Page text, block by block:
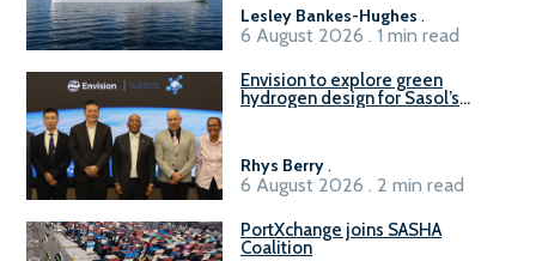
Lesley Bankes-Hughes .
6 August 2026 . 1 min read
Envision to explore green
hydrogen design for Sasol’s
Rhys Berry.
6 August 2026 . 2 min read
PortXchange joins SASHA
Coalition